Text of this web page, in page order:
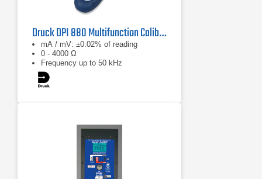
Druck DPI 880 Multifunction Calibrator
mA / mV: ±0.02% of reading
0 - 4000 Ω
Frequency up to 50 kHz